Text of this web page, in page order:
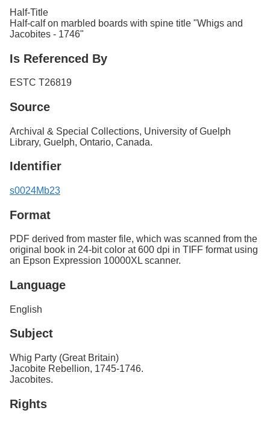
Half-Title
Half-calf on marbled boards with spine title "Whigs and
Jacobites - 1746"
Is Referenced By
ESTC T26819
Source
Archival & Special Collections, University of Guelph
Library, Guelph, Ontario, Canada.
Identifier
s0024Mb23
Format
PDF derived from master file, which was scanned from the
original book in 24-bit color at 600 dpi in TIFF format using
an Epson Expression 10000XL scanner.
Language
English
Subject
Whig Party (Great Britain)
Jacobite Rebellion, 1745-1746.
Jacobites.
Rights